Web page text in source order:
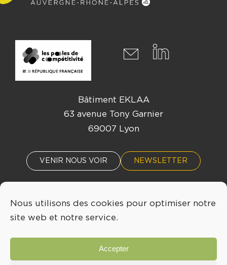
Nous utilisons des cookies pour optimiser notre
site web et notre service.
Accepter
Bâtiment EKLAA
63 avenue Tony Garnier
69007 Lyon
VENIR NOUS VOIR NEWSLETTER
ACTUALITÉS ÉVÈNEMENTS